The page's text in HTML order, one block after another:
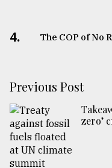
4. The COP of No
Previous Post
zero’